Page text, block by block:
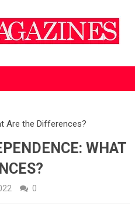
Are the Differences?
WHAT
0